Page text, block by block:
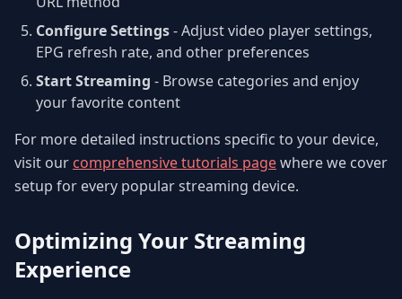
Configure Settings- Adjust video player settings,
EPG refresh rate, and other preferences
Start Streaming - Browse categories and enjoy
your favorite content
For more detailed instructions specific to your device,
visit ourcomprehensive tutorials pagewhere we cover
setup for every popular streaming device.
Optimizing Your Streaming
Experience